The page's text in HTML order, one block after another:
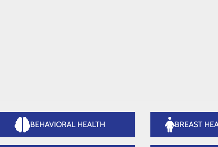
BEHAVIORAL HEALTH BREAST